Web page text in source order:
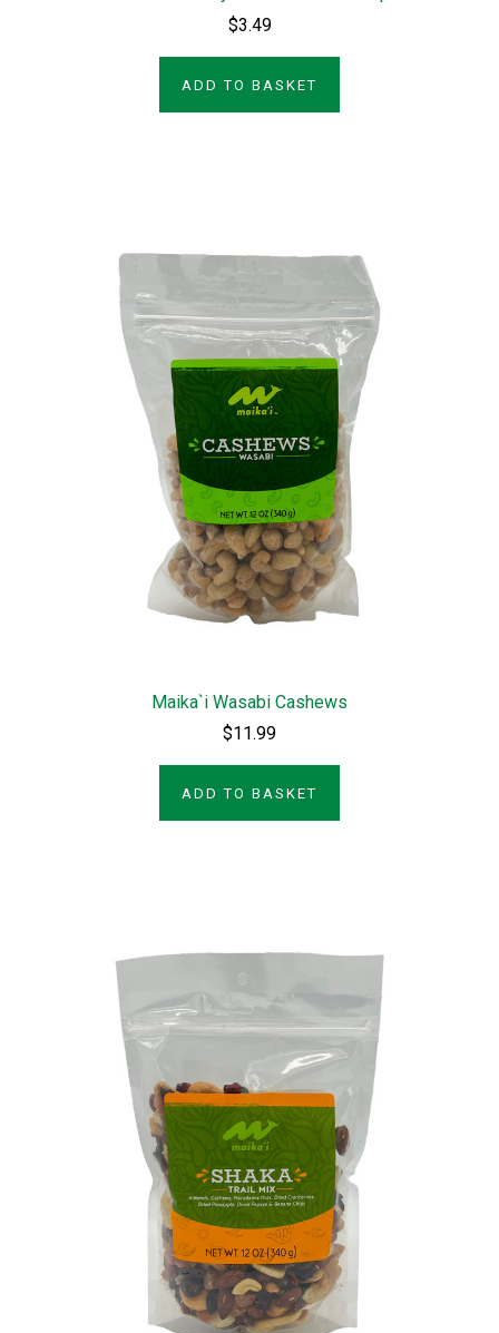
$3.49
ADD TO BASKET
Maika`i Wasabi Cashews
$11.99
ADD TO BASKET